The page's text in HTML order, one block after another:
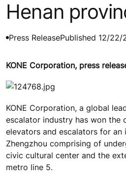
Henan
Press ReleasePublished 12/22/
KONE Corporation, press
KONE Corporation, a global
escalator industry has won the
elevators and escalators for
Zhengzhou comprising of
civic cultural center and the
metro line 5.